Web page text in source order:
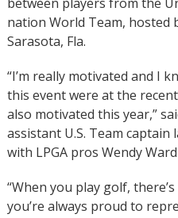
nation World Team, hosted
Sarasota, Fla.
“I’m really motivated and I
this event were at the
also motivated this year,”
assistant U.S. Team
with LPGA pros Wendy
“When you play golf,
you’re always proud to